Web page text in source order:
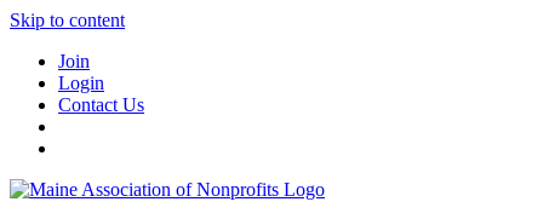
Skip to content
Join
Login
Contact Us